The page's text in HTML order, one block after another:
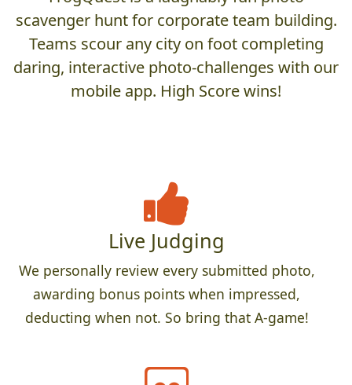
scavenger hunt for corporate team building.
Teams scour any city on foot completing
daring, interactive photo-challenges with our
mobile app. High Score wins!
Live Judging
We personally review every submitted photo,
awarding bonus points when impressed,
deducting when not. So bring that A-game!